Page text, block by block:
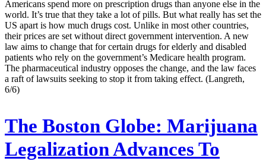
Americans spend more on prescription drugs than anyone else in the
world. It’s true that they take a lot of pills. But what really has set the
US apart is how much drugs cost. Unlike in most other countries,
their prices are set without direct government intervention. A new
law aims to change that for certain drugs for elderly and disabled
patients who rely on the government’s Medicare health program.
The pharmaceutical industry opposes the change, and the law faces
a raft of lawsuits seeking to stop it from taking effect. (Langreth,
6/6)
The Boston Globe: Marijuana
Legalization Advances To